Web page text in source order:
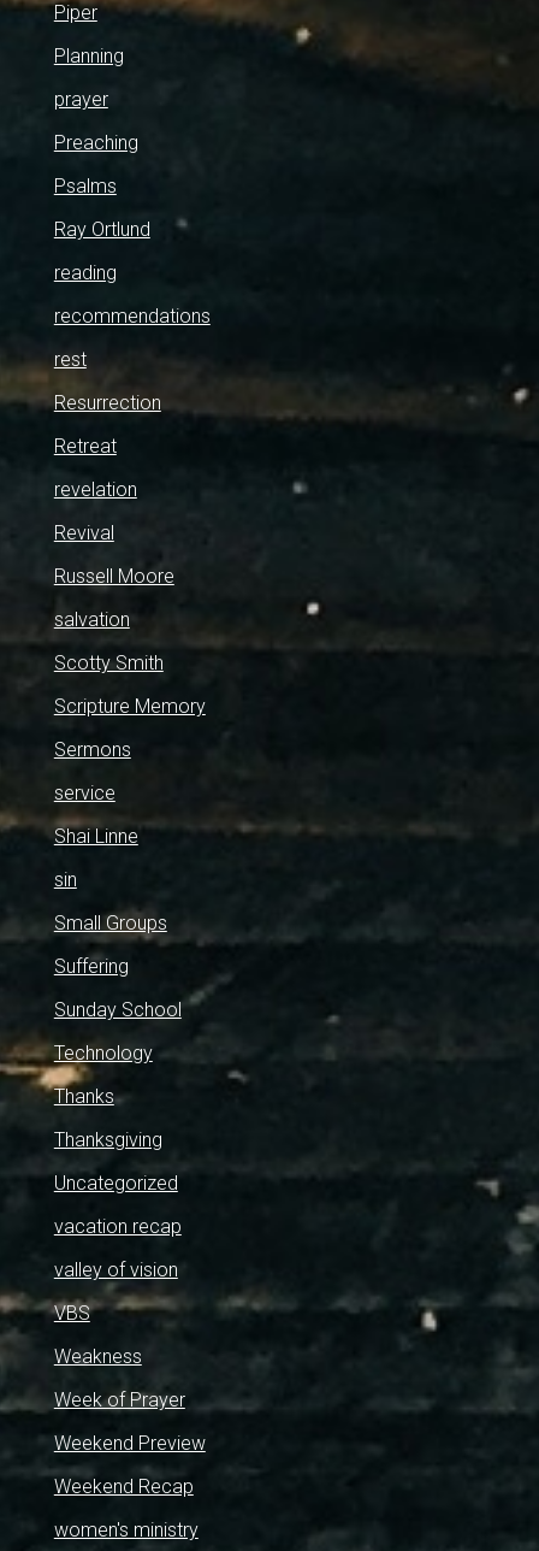
Piper
Planning
prayer
Preaching
Psalms
Ray Ortlund
reading
recommendations
rest
Resurrection
Retreat
revelation
Revival
Russell Moore
salvation
Scotty Smith
Scripture Memory
Sermons
service
Shai Linne
sin
Small Groups
Suffering
Sunday School
Technology
Thanks
Thanksgiving
Uncategorized
vacation recap
valley of vision
VBS
Weakness
Week of Prayer
Weekend Preview
Weekend Recap
women's ministry